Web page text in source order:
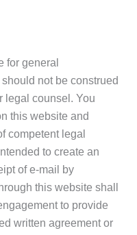
for general
not be construed
legal counsel. You
this website and
competent legal
to create an
of e-mail by
this website shall
to provide
written agreement or